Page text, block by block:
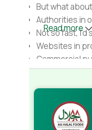
But what
Authorities in
Not so fast, I'd
Websites in
Commercial
When it's
guarantee
needed—but
Read more